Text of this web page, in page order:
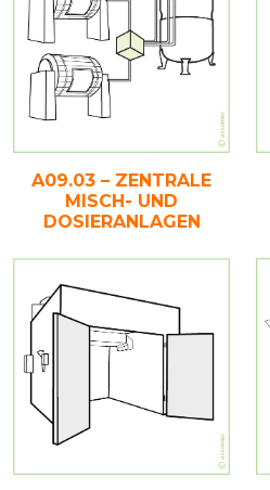
A09.03 – ZENTRALE
MISCH- UND
DOSIERANLAGEN